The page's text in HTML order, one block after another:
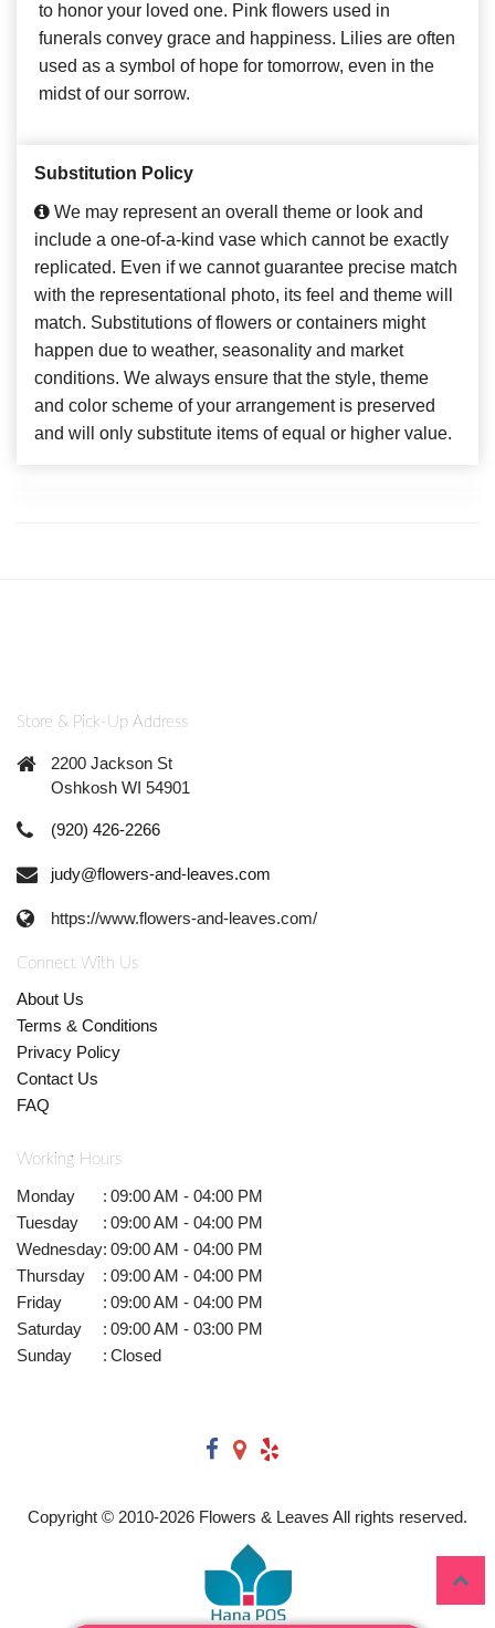
to honor your loved one. Pink flowers used in
funerals convey grace and happiness. Lilies are often
used as a symbol of hope for tomorrow, even in the
midst of our sorrow.
Substitution Policy
We may represent an overall theme or look and
include a one-of-a-kind vase which cannot be exactly
replicated. Even if we cannot guarantee precise match
with the representational photo, its feel and theme will
match. Substitutions of flowers or containers might
happen due to weather, seasonality and market
conditions. We always ensure that the style, theme
and color scheme of your arrangement is preserved
and will only substitute items of equal or higher value.
Store & Pick-Up Address
2200 Jackson St
Oshkosh WI 54901
(920) 426-2266
judy@flowers-and-leaves.com
https://www.flowers-and-leaves.com/
Connect With Us
About Us
Terms & Conditions
Privacy Policy
Contact Us
FAQ
Working Hours
Monday : 09:00 AM - 04:00 PM
Tuesday
: 09:00 AM - 04:00 PM
Wednesday: 09:00 AM - 04:00 PM
Thursday
: 09:00 AM - 04:00 PM
Friday
: 09:00 AM - 04:00 PM
Saturday
: 09:00 AM - 03:00 PM
Sunday
: Closed
Copyright © 2010-2026 Flowers & Leaves All rights reserved.